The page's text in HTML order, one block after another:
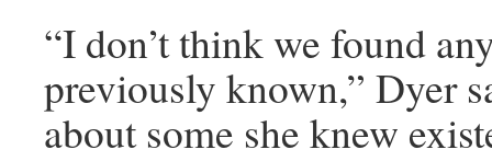
“I don’t think we found
previously known,” Dyer
about some she knew